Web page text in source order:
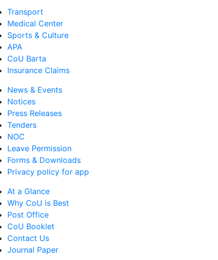
News & Events
Notices
Press Releases
Tenders
NOC
Leave Permission
Forms & Downloads
Privacy policy for app
At a Glance
Why CoU is Best
Post Office
CoU Booklet
Contact Us
Journal Paper
Transport
Medical Center
Sports & Culture
APA
CoU Barta
Insurance Claims